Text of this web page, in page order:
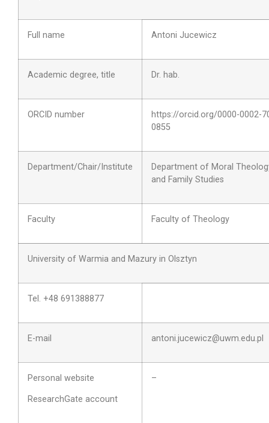
Full name Antoni Jucewicz
Academic degree, title Dr. hab.
ORCID number https://orcid.org/0000-0002-
0855
Department/Chair/Institute
Department of Moral
and Family Studies
Faculty Faculty of Theology
University of Warmia and Mazury in Olsztyn
Tel. +48 691388877
E-mail antoni.jucewicz@uwm.edu.pl
Personal website
ResearchGate account
–